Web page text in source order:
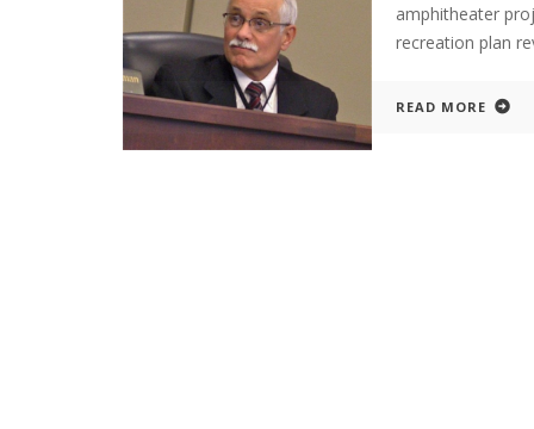
amphitheater
recreation plan
READ MORE